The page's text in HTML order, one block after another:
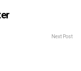
Next Post